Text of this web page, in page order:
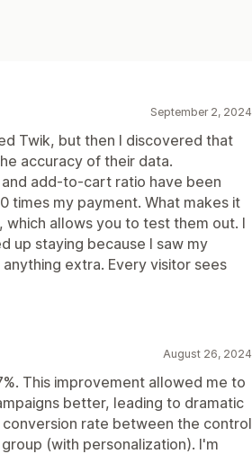
September 2, 2024
Twik, but then I discovered that
accuracy of their data.
add-to-cart ratio have been
times my payment. What makes it
allows you to test them out. I
up staying because I saw my
extra. Every visitor sees
August 26, 2024
This improvement allowed me to
better, leading to dramatic
rate between the control
(with personalization). I'm